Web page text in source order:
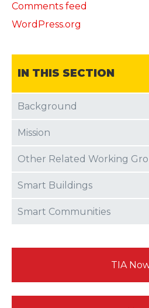
Comments feed
WordPress.org
IN THIS SECTION
Background
Mission
Other Related Working
Smart Buildings
Smart Communities
TIA